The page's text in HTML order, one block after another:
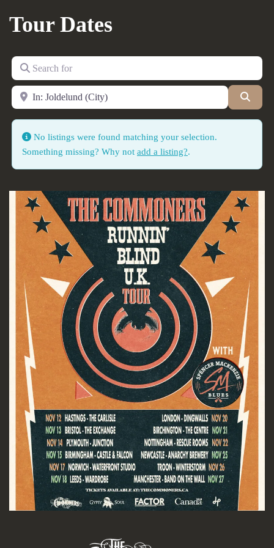
Tour Dates
Search for
Near
No listings were found matching your selection.
Something missing? Why not add a listing?.